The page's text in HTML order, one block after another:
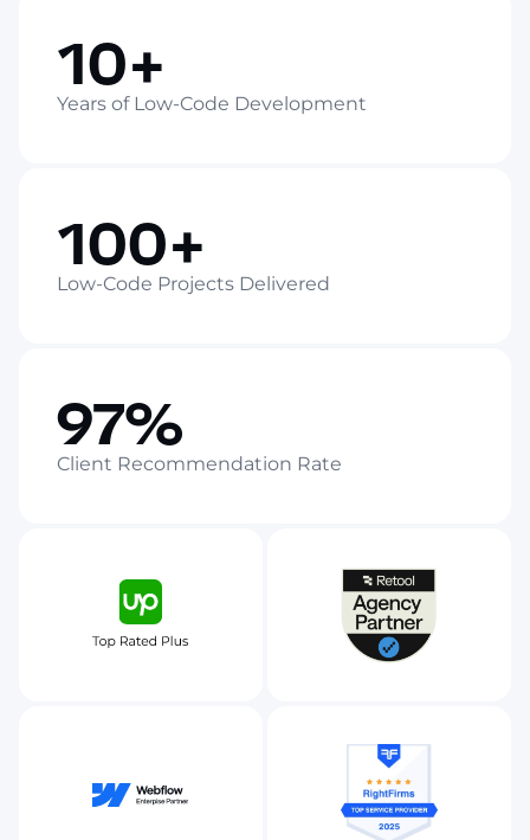
10+
Years of Low-Code Development
100+
Low-Code Projects Delivered
97%
Client Recommendation Rate